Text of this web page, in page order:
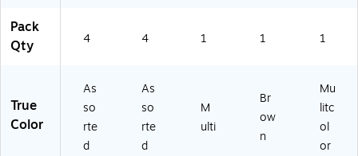
Pack
Qty
4 4 1 1 1
True
Color
As
so
rte
d
As
so
rte
d
M
ulti
Br
ow
n
Mu
litc
ol
or